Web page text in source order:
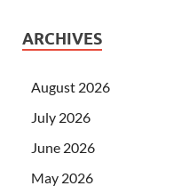
ARCHIVES
August 2026
July 2026
June 2026
May 2026